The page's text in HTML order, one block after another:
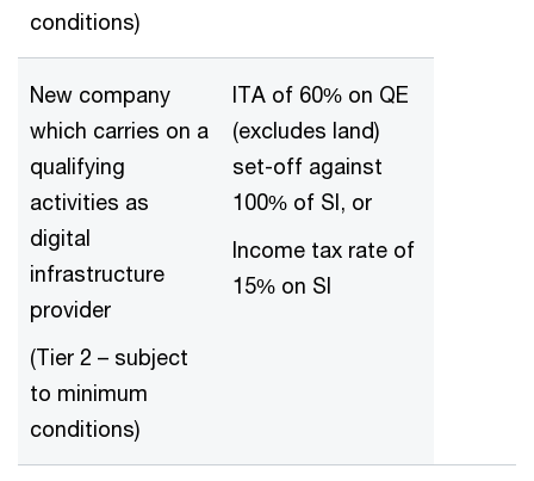
conditions)
New company
which carries on a
qualifying
activities as
digital
infrastructure
provider
(Tier 2 – subject
to minimum
conditions)
ITA of 60% on QE
(excludes land)
set-off against
100% of SI, or
Income tax rate of
15% on SI